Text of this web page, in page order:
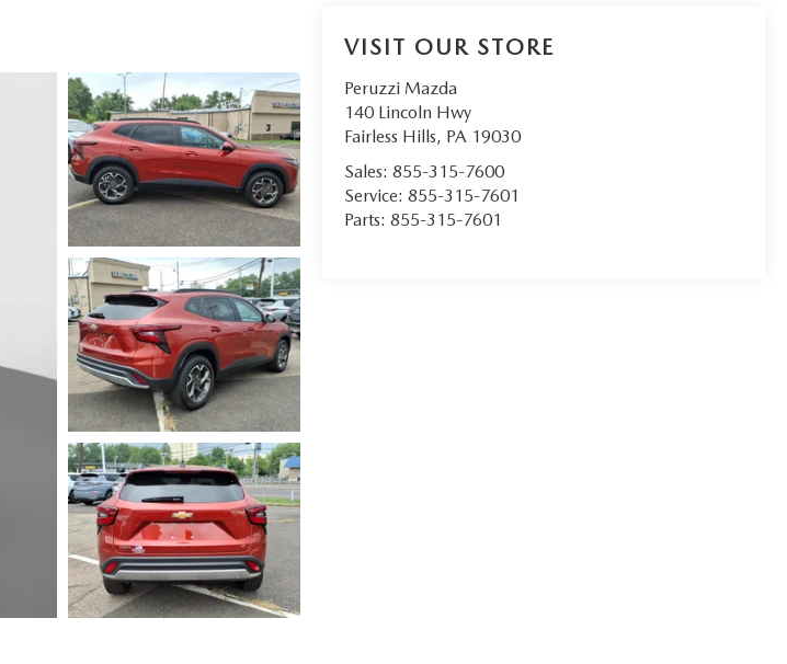
VISIT OUR STORE
Peruzzi Mazda
140 Lincoln Hwy
Fairless Hills, PA 19030
Sales:855-315-7600
Service:855-315-7601
Parts:855-315-7601